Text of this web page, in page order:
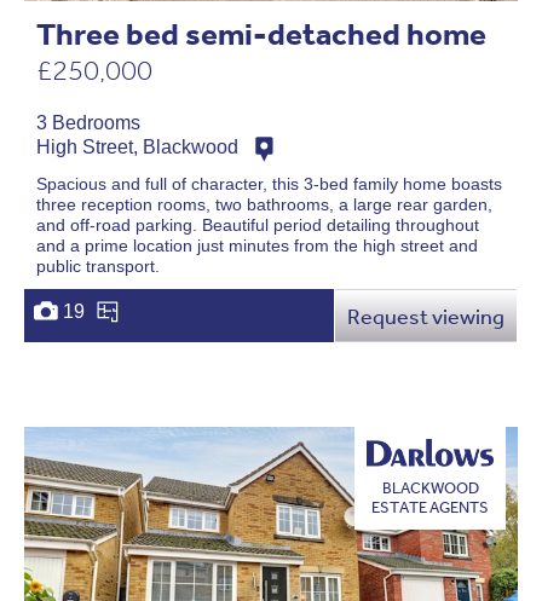
Three bed semi-detached home
£250,000
3 Bedrooms
High Street, Blackwood
Spacious and full of character, this 3-bed family home boasts
three reception rooms, two bathrooms, a large rear garden,
and off-road parking. Beautiful period detailing throughout
and a prime location just minutes from the high street and
public transport.
19 Request viewing
BLACKWOOD
ESTATE AGENTS